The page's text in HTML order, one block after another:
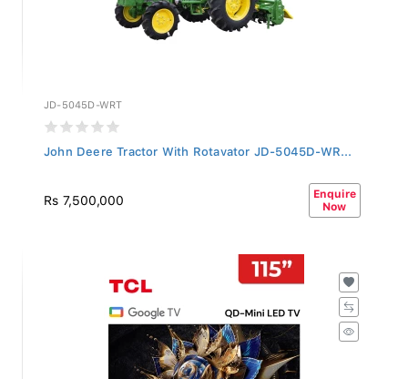
JD-5045D-WRT
John Deere Tractor With Rotavator JD-5045D-WR...
Rs 7,500,000
Enquire
Now